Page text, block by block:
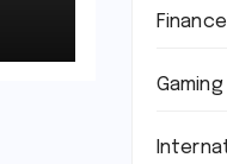
Finance
Gaming